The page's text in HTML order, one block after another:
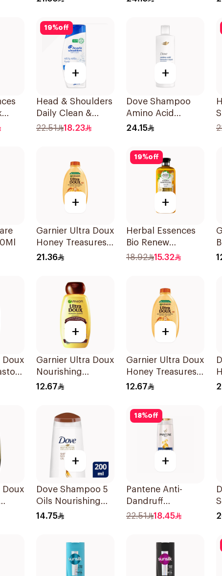
19%off
+
Head & Shoulders
Daily Clean &
Stylish Anti-
22.51 18.23
+
Dove Shampoo
Amino Acid
Intensive Repair
24.15
+
Garnier Ultra Doux
Honey Treasures
Repairing
21.36
19%off
+
Herbal Essences
Bio Renew
Smooth Shampoo
18.92 15.32
Doux
+
Garnier Ultra Doux
Nourishing
Shampoo 200Ml
12.67
+
Garnier Ultra Doux
Honey Treasures
Reconstructing
12.67
Doux
+
Dove Shampoo 5
Oils Nourishing
Care 200Ml
14.75
18%off
+
Pantene Anti-
Dandruff
Shampoo, 375Ml
22.51 18.45